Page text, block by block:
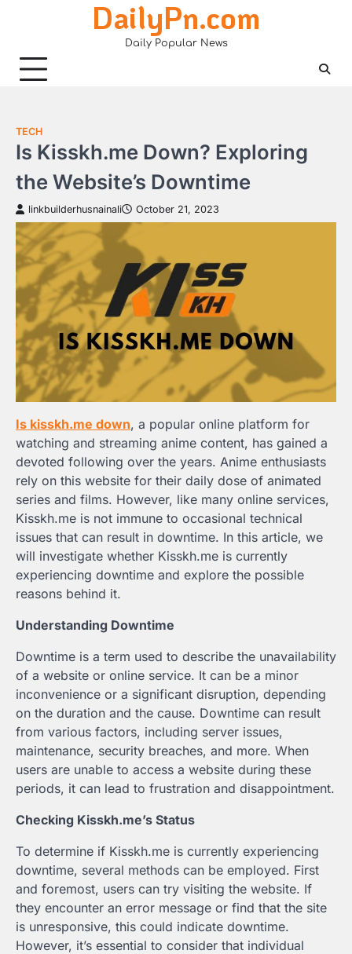
DailyPn.com
Daily Popular News
TECH
Is Kisskh.me Down? Exploring
the Website’s Downtime
linkbuilderhusnainali October 21, 2023
Is kisskh.me down, a popular online platform for
watching and streaming anime content, has gained a
devoted following over the years. Anime enthusiasts
rely on this website for their daily dose of animated
series and films. However, like many online services,
Kisskh.me is not immune to occasional technical
issues that can result in downtime. In this article, we
will investigate whether Kisskh.me is currently
experiencing downtime and explore the possible
reasons behind it.
Understanding Downtime
Downtime is a term used to describe the unavailability
of a website or online service. It can be a minor
inconvenience or a significant disruption, depending
on the duration and the cause. Downtime can result
from various factors, including server issues,
maintenance, security breaches, and more. When
users are unable to access a website during these
periods, it can lead to frustration and disappointment.
Checking Kisskh.me’s Status
To determine if Kisskh.me is currently experiencing
downtime, several methods can be employed. First
and foremost, users can try visiting the website. If
they encounter an error message or find that the site
is unresponsive, this could indicate downtime.
However, it’s essential to consider that individual